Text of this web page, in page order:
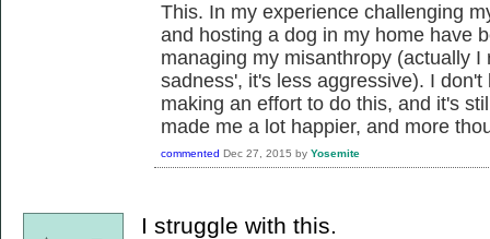
This. In my experience challenging
and hosting a dog in my home have
managing my misanthropy (actually
sadness', it's less aggressive). I
making an effort to do this, and it's
made me a lot happier, and more
commented Dec 27, 2015 by Yosemite
I struggle with this.